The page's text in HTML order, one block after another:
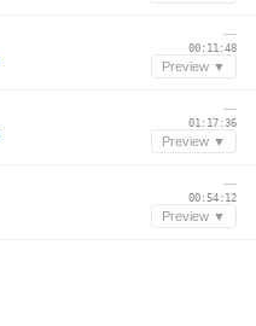
—
00:11:48
Preview ▼
—
01:17:36
Preview ▼
—
00:54:12
Preview ▼